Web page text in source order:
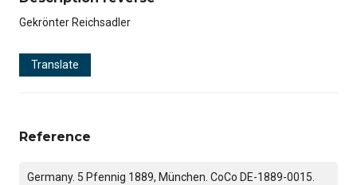
Gekrönter Reichsadler
Translate
Reference
Germany. 5 Pfennig 1889, München. CoCo DE-1889-0015.